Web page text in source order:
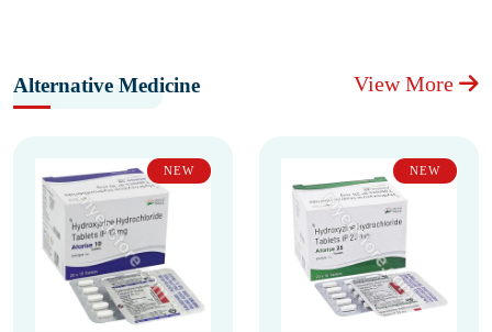
Alternative Medicine View More
NEW NEW